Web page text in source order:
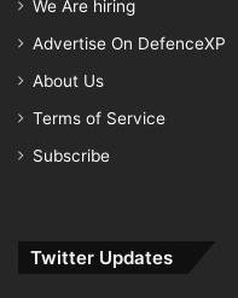
We Are hiring
Advertise On DefenceXP
About Us
Terms of Service
Subscribe
Twitter Updates